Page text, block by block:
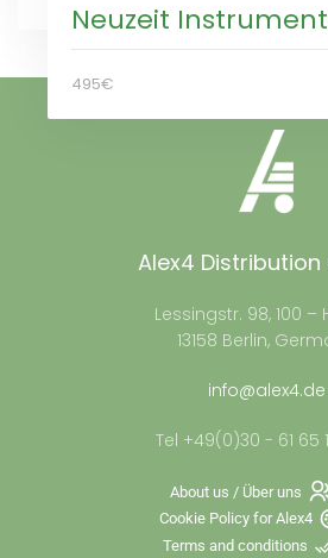
Neuzeit
495€
Alex4 Distribution
Lessingstr. 98, 100 –
13158 Berlin,
info@alex4.de
Tel +49(0)30 - 61 65
About us / Über uns
Cookie Policy for Alex4
Terms and conditions